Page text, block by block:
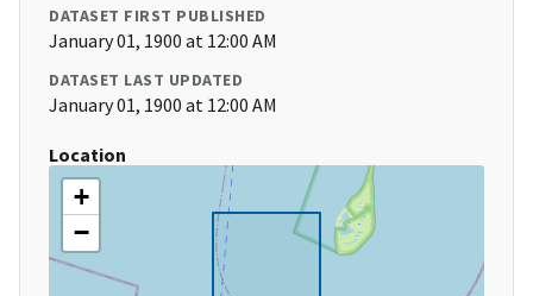
DATASET FIRST PUBLISHED
January 01, 1900 at 12:00 AM
DATASET LAST UPDATED
January 01, 1900 at 12:00 AM
Location
+
−